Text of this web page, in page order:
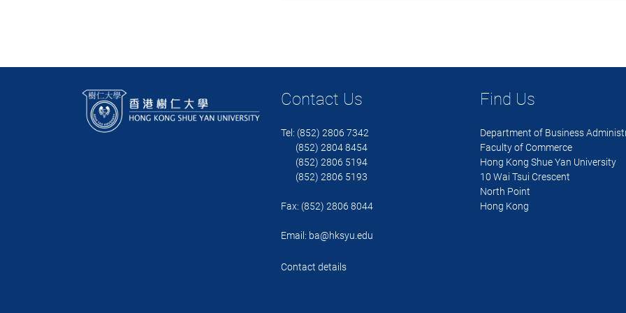
Contact Us
Tel: (852) 2806 7342
(852) 2804 8454
(852) 2806 5194
(852) 2806 5193
Fax: (852) 2806 8044
Email: ba@hksyu.edu
Contact details
Find Us
Department of Business
Faculty of Commerce
Hong Kong Shue Yan University
10 Wai Tsui Crescent
North Point
Hong Kong